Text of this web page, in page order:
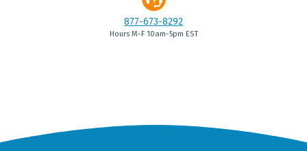
877-673-8292
Hours M-F 10am-5pm EST